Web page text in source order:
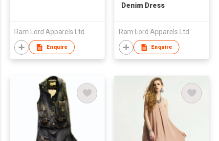
Ram Lord Apparels Ltd.
Enquire
Denim Dress
Ram Lord Apparels Ltd.
Enquire